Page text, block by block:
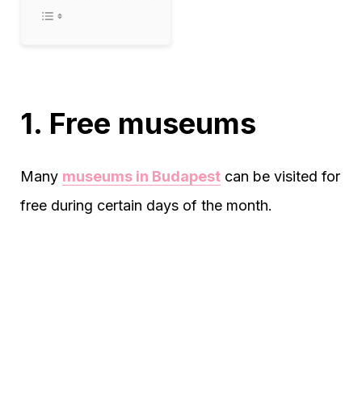
1. Free museums
Many museums in Budapest can be visited for
free during certain days of the month.